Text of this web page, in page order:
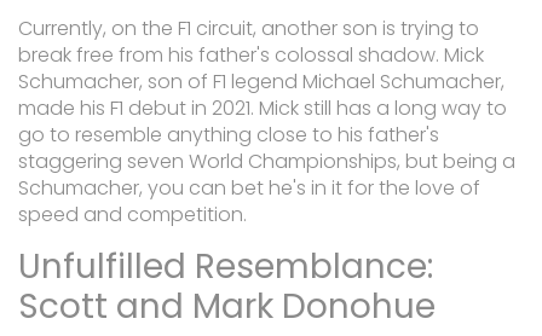
Currently, on the F1 circuit, another son is trying to
break free from his father's colossal shadow. Mick
Schumacher, son of F1 legend Michael Schumacher,
made his F1 debut in 2021. Mick still has a long way to
go to resemble anything close to his father's
staggering seven World Championships, but being a
Schumacher, you can bet he's in it for the love of
speed and competition.
Unfulfilled Resemblance:
Scott and Mark Donohue